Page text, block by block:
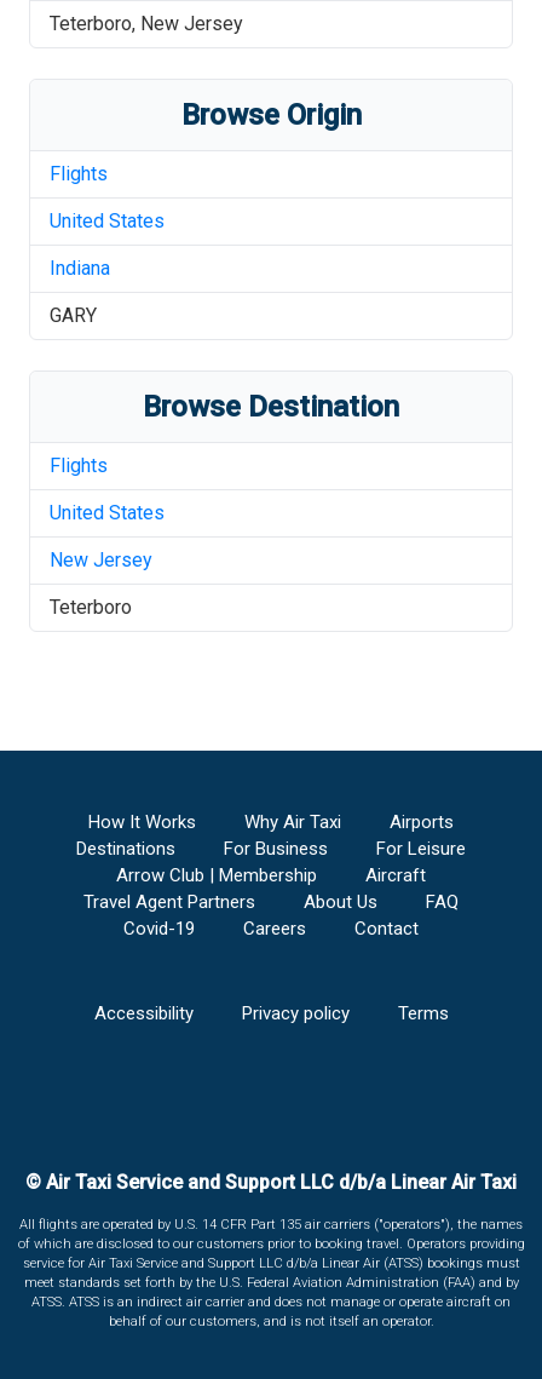
Teterboro, New Jersey
Browse Origin
Flights
United States
Indiana
GARY
Browse Destination
Flights
United States
New Jersey
Teterboro
How It Works Why Air Taxi
Airports
Destinations
For Business
For Leisure
Arrow Club | Membership
Aircraft
Travel Agent Partners
About Us
FAQ
Covid-19
Careers Contact
Accessibility Privacy policy Terms
© Air Taxi Service and Support LLC d/b/a Linear Air Taxi
All flights are operated by U.S. 14 CFR Part 135 air carriers ("operators"), the names
of which are disclosed to our customers prior to booking travel. Operators providing
service for Air Taxi Service and Support LLC d/b/a Linear Air (ATSS) bookings must
meet standards set forth by the U.S. Federal Aviation Administration (FAA) and by
ATSS. ATSS is an indirect air carrier and does not manage or operate aircraft on
behalf of our customers, and is not itself an operator.